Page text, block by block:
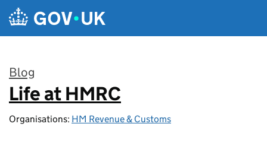
Skip to main content
Blog
:
Life at HMRC
Organisations: HM Revenue & Customs